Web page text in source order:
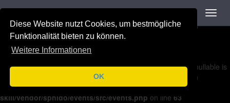
Diese Website nutzt Cookies, um bestmögliche
Funktionalität bieten zu können.
Weitere Informationen
OK
: on(): Implicitly marking parameter $listener as nullable is
deprecated, the explicit nullable type must be used instead in
/homepages/32/d219443925/htdocs/no-
skill/vendor/sphido/events/src/events.php
Deprecated: off(): Implicitly marking parameter $listener as nullable is
deprecated, the explicit nullable type must be used instead in
/homepages/32/d219443925/htdocs/no-
skill/vendor/sphido/events/src/events.php on line 63
Navigation